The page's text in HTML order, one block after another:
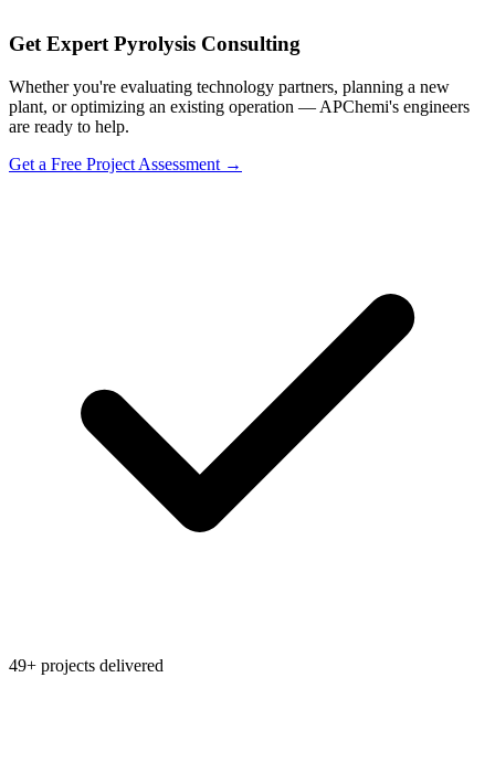
Get Expert Pyrolysis Consulting
Whether you're evaluating technology partners, planning a new
plant, or optimizing an existing operation — APChemi's engineers
are ready to help.
Get a Free Project Assessment →
49+ projects delivered